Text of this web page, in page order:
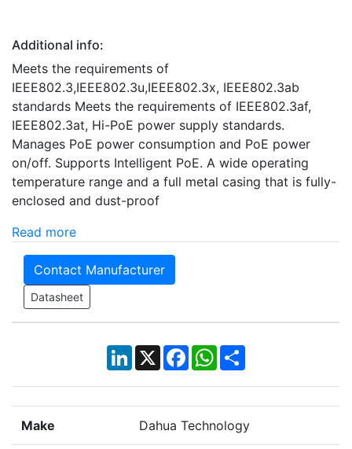
Additional info:
Meets the requirements of
IEEE802.3,IEEE802.3u,IEEE802.3x, IEEE802.3ab
standards Meets the requirements of IEEE802.3af,
IEEE802.3at, Hi-PoE power supply standards.
Manages PoE power consumption and PoE power
on/off. Supports Intelligent PoE. A wide operating
temperature range and a full metal casing that is fully-
enclosed and dust-proof
Read more
Contact Manufacturer
Datasheet
LinkedIn
X Facebook
WhatsApp
Share
Make Dahua Technology